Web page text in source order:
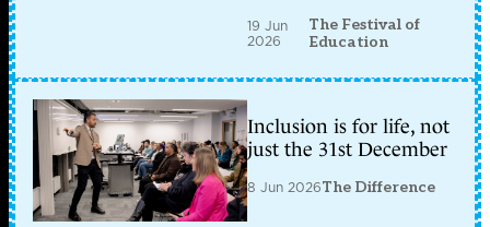
19 Jun
2026
The Festival of
Education
Inclusion is for life, not
just the 31st December
8 Jun 2026The Difference